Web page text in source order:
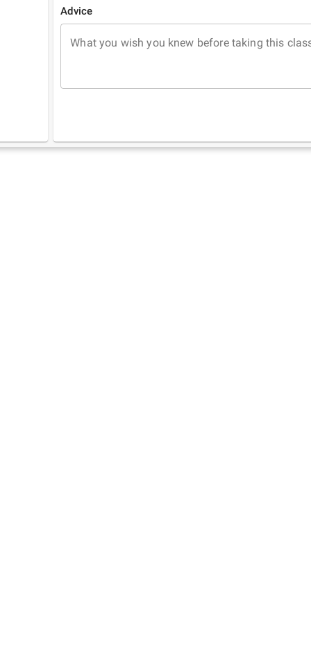
Advice
What you wish you knew before taking this